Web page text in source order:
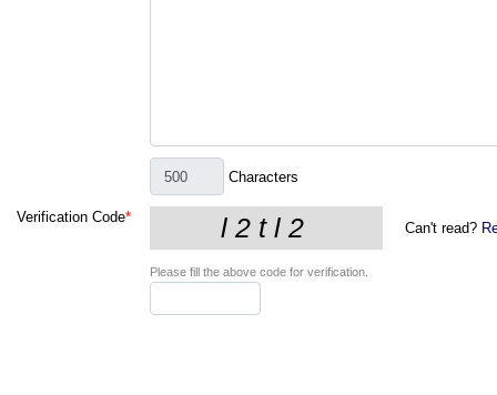
Characters
Verification Code*
Can't read?
Please fill the above code for verification.